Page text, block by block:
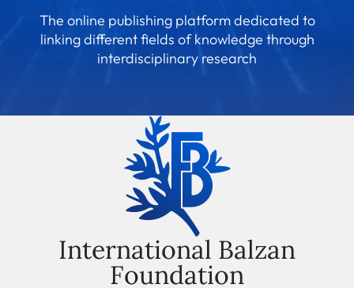
The online publishing platform dedicated to
linking different fields of knowledge through
interdisciplinary research
International Balzan
Foundation